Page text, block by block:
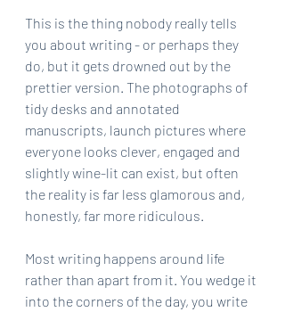
This is the thing nobody really tells
you about writing - or perhaps they
do, but it gets drowned out by the
prettier version. The photographs of
tidy desks and annotated
manuscripts, launch pictures where
everyone looks clever, engaged and
slightly wine-lit can exist, but often
the reality is far less glamorous and,
honestly, far more ridiculous.
Most writing happens around life
rather than apart from it. You wedge it
into the corners of the day, you write